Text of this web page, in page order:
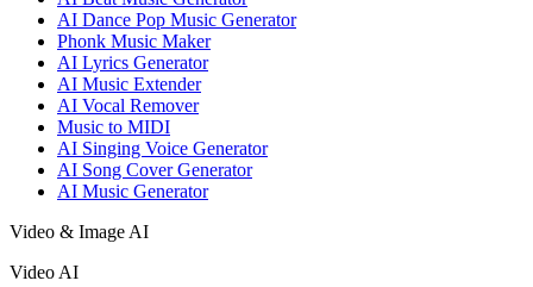
AI Dance Pop Music Generator
Phonk Music Maker
AI Lyrics Generator
AI Music Extender
AI Vocal Remover
Music to MIDI
AI Singing Voice Generator
AI Song Cover Generator
AI Music Generator
Video & Image AI
Video AI